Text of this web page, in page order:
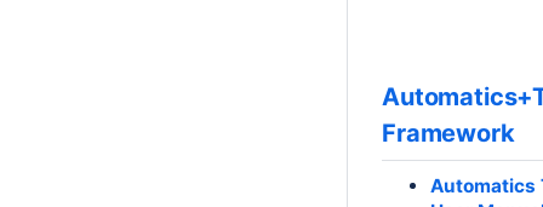
Framework
Automatics